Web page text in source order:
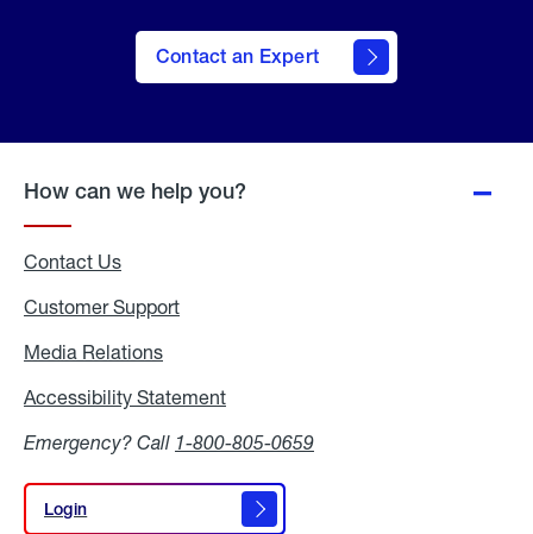
Contact an Expert
How can we help you?
Contact Us
Customer Support
Media Relations
Accessibility Statement
Emergency? Call 1-800-805-0659
Login
Login